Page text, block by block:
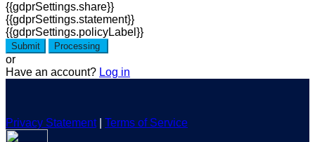
{{gdprSettings.share}}
{{gdprSettings.statement}}
{{gdprSettings.policyLabel}}
Submit Processing
or
Have an account? Log in
Privacy Statement| Terms of Service